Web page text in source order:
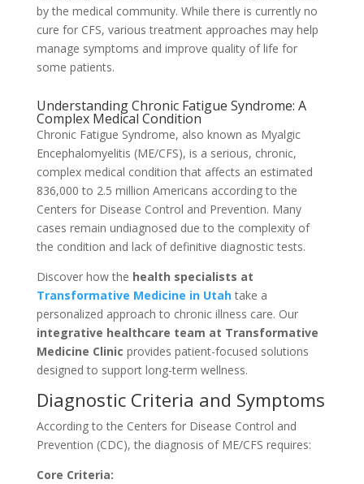
by the medical community. While there is currently no
cure for CFS, various treatment approaches may help
manage symptoms and improve quality of life for
some patients.
Understanding Chronic Fatigue Syndrome: A
Complex Medical Condition
Chronic Fatigue Syndrome, also known as Myalgic
Encephalomyelitis (ME/CFS), is a serious, chronic,
complex medical condition that affects an estimated
836,000 to 2.5 million Americans according to the
Centers for Disease Control and Prevention. Many
cases remain undiagnosed due to the complexity of
the condition and lack of definitive diagnostic tests.
Discover how the health specialists at
Transformative Medicine in Utahtake a
personalized approach to chronic illness care. Our
integrative healthcare team at Transformative
Medicine Clinic provides patient-focused solutions
designed to support long-term wellness.
Diagnostic Criteria and Symptoms
According to the Centers for Disease Control and
Prevention (CDC), the diagnosis of ME/CFS requires:
Core Criteria: